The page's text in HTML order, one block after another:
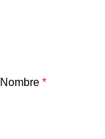
Nombre *